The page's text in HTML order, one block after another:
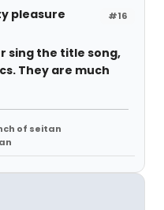
#16
pleasure
sing the title song,
They are much
of seitan